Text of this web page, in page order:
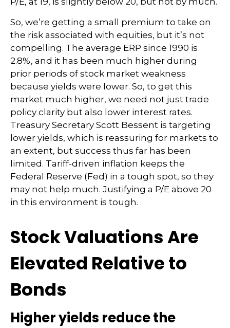
So, we’re getting a small premium to take on
the risk associated with equities, but it’s not
compelling. The average ERP since 1990 is
2.8%, and it has been much higher during
prior periods of stock market weakness
because yields were lower. So, to get this
market much higher, we need not just trade
policy clarity but also lower interest rates.
Treasury Secretary Scott Bessent is targeting
lower yields, which is reassuring for markets to
an extent, but success thus far has been
limited. Tariff-driven inflation keeps the
Federal Reserve (Fed) in a tough spot, so they
may not help much. Justifying a P/E above 20
in this environment is tough.
Stock Valuations Are
Elevated Relative to
Bonds
Higher yields reduce the